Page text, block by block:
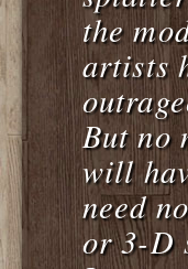
the
artists
But no
will
need
or 3-D